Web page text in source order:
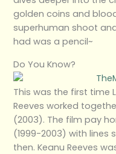
golden coins and
superhuman shoot
had was a pencil~
Do You Know?
This was the first time
Reeves worked
(2003). The film pay
(1999-2003) with lines
then. Keanu Reeves